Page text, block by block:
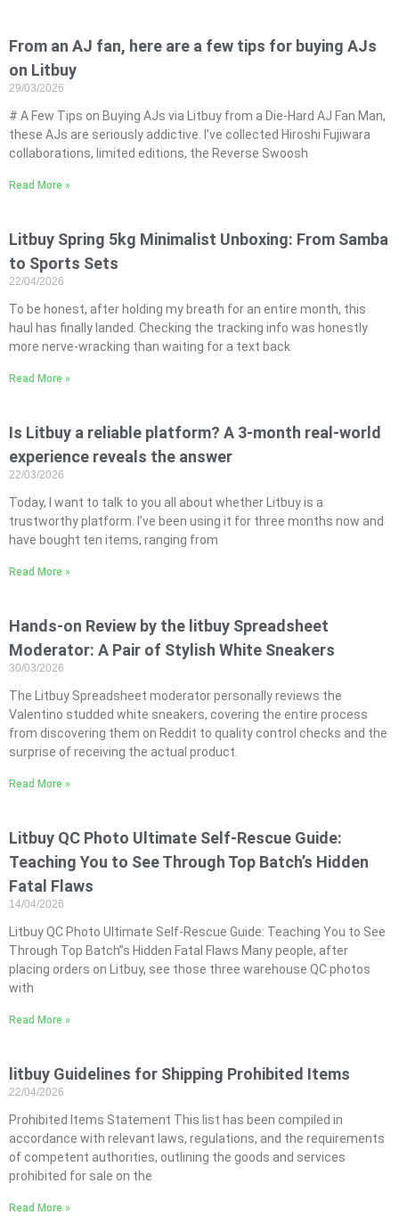
From an AJ fan, here are a few tips for buying AJs
on Litbuy
29/03/2026
# A Few Tips on Buying AJs via Litbuy from a Die-Hard AJ Fan Man,
these AJs are seriously addictive. I’ve collected Hiroshi Fujiwara
collaborations, limited editions, the Reverse Swoosh
Read More »
Litbuy Spring 5kg Minimalist Unboxing: From Samba
to Sports Sets
22/04/2026
To be honest, after holding my breath for an entire month, this
haul has finally landed. Checking the tracking info was honestly
more nerve-wracking than waiting for a text back
Read More »
Is Litbuy a reliable platform? A 3-month real-world
experience reveals the answer
22/03/2026
Today, I want to talk to you all about whether Litbuy is a
trustworthy platform. I’ve been using it for three months now and
have bought ten items, ranging from
Read More »
Hands-on Review by the litbuy Spreadsheet
Moderator: A Pair of Stylish White Sneakers
30/03/2026
The Litbuy Spreadsheet moderator personally reviews the
Valentino studded white sneakers, covering the entire process
from discovering them on Reddit to quality control checks and the
surprise of receiving the actual product.
Read More »
Litbuy QC Photo Ultimate Self-Rescue Guide:
Teaching You to See Through Top Batch’s Hidden
Fatal Flaws
14/04/2026
Litbuy QC Photo Ultimate Self-Rescue Guide: Teaching You to See
Through Top Batch”s Hidden Fatal Flaws Many people, after
placing orders on Litbuy, see those three warehouse QC photos
with
Read More »
litbuy Guidelines for Shipping Prohibited Items
22/04/2026
Prohibited Items Statement This list has been compiled in
accordance with relevant laws, regulations, and the requirements
of competent authorities, outlining the goods and services
prohibited for sale on the
Read More »